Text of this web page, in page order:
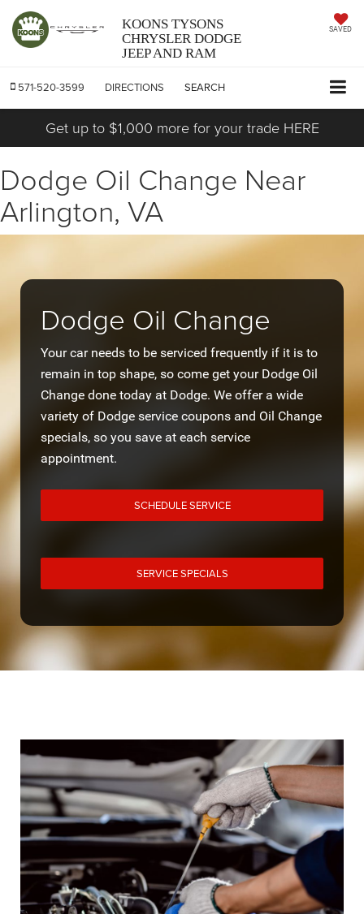
KOONS TYSONS
CHRYSLER DODGE
JEEP AND RAM
SAVED
571-520-3599 DIRECTIONS SEARCH
Get up to $1,000 more for your trade HERE
Dodge Oil Change Near
Arlington, VA
Dodge Oil Change
Your car needs to be serviced frequently if it is to
remain in top shape, so come get your Dodge Oil
Change done today at Dodge. We offer a wide
variety of Dodge service coupons and Oil Change
specials, so you save at each service
appointment.
SCHEDULE SERVICE
SERVICE SPECIALS